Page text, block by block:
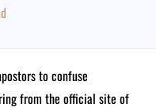
to confuse
from the official site of